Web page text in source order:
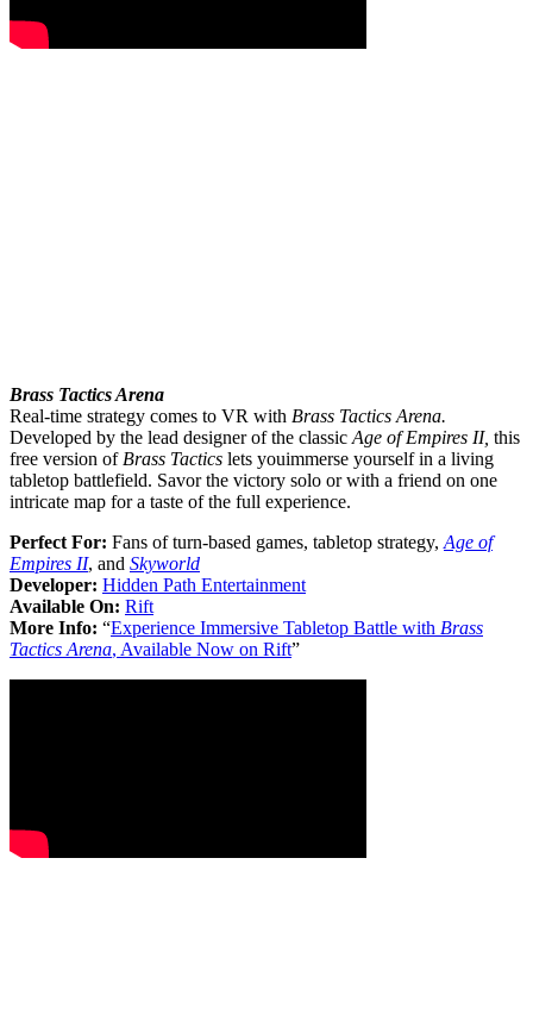
Brass Tactics Arena
Real-time strategy comes to VR with Brass Tactics Arena.
Developed by the lead designer of the classic Age of Empires II, this
free version of Brass Tactics lets youimmerse yourself in a living
tabletop battlefield. Savor the victory solo or with a friend on one
intricate map for a taste of the full experience.
Perfect For: Fans of turn-based games, tabletop strategy, Age of
Empires II, and Skyworld
Developer: Hidden Path Entertainment
Available On: Rift
More Info: “Experience Immersive Tabletop Battle with Brass
Tactics Arena, Available Now on Rift”